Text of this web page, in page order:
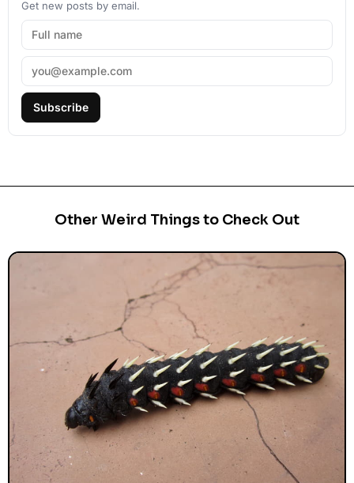
Get new posts by email.
Subscribe
Other Weird Things to Check Out